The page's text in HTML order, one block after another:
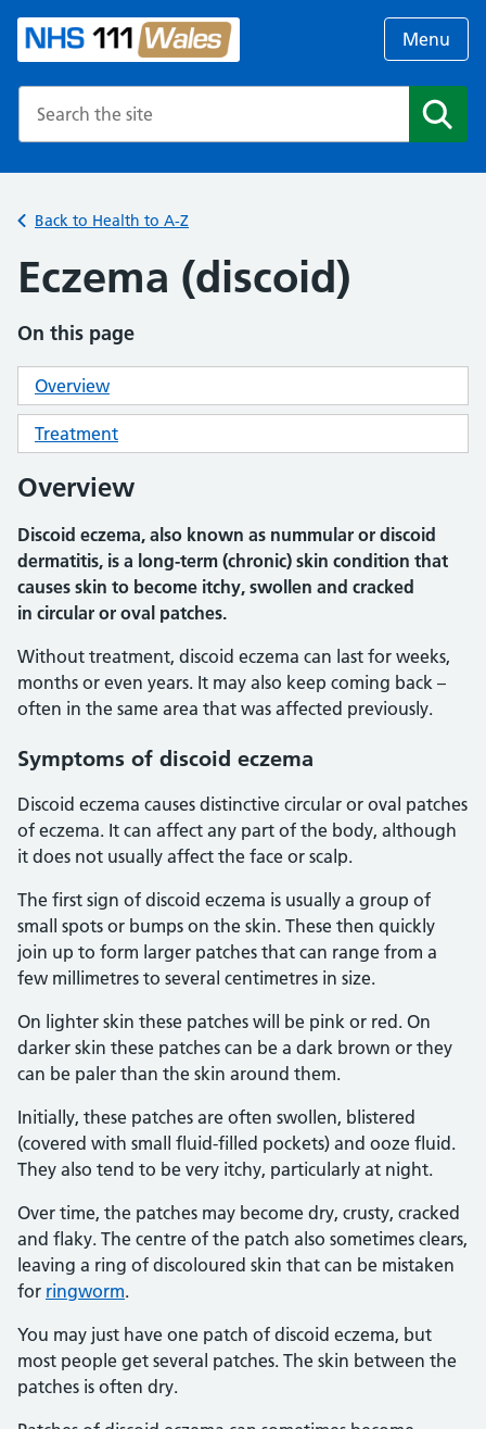
Menu
Back to Health to A-Z
Eczema (discoid)
On this page
Overview
Treatment
Overview
Discoid eczema, also known as nummular or discoid
dermatitis, is a long-term (chronic) skin condition that
causes skin to become itchy, swollen and cracked
in circular or oval patches.
Without treatment, discoid eczema can last for weeks,
months or even years. It may also keep coming back –
often in the same area that was affected previously.
Symptoms of discoid eczema
Discoid eczema causes distinctive circular or oval patches
of eczema. It can affect any part of the body, although
it does not usually affect the face or scalp.
The first sign of discoid eczema is usually a group of
small spots or bumps on the skin. These then quickly
join up to form larger patches that can range from a
few millimetres to several centimetres in size.
On lighter skin these patches will be pink or red. On
darker skin these patches can be a dark brown or they
can be paler than the skin around them.
Initially, these patches are often swollen, blistered
(covered with small fluid-filled pockets) and ooze fluid.
They also tend to be very itchy, particularly at night.
Over time, the patches may become dry, crusty, cracked
and flaky. The centre of the patch also sometimes clears,
leaving a ring of discoloured skin that can be mistaken
for ringworm.
You may just have one patch of discoid eczema, but
most people get several patches. The skin between the
patches is often dry.